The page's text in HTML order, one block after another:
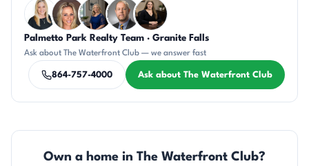
Palmetto Park Realty Team · Granite Falls
Ask about The Waterfront Club — we answer fast
864-757-4000 Ask about The Waterfront Club
Own a home in The Waterfront Club?